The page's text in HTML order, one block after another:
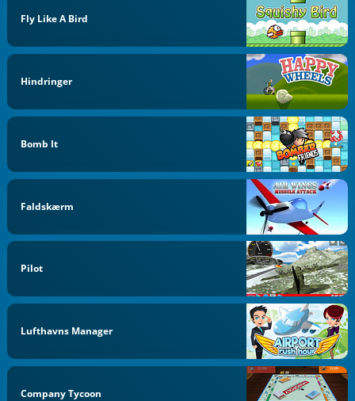
Fly Like A Bird
Hindringer
Bomb It
Faldskærm
Pilot
Lufthavns Manager
Company Tycoon